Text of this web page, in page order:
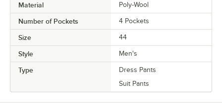
Material Poly-Wool
Number of Pockets 4 Pockets
Size 44
Style Men's
Type
Dress Pants
Suit Pants